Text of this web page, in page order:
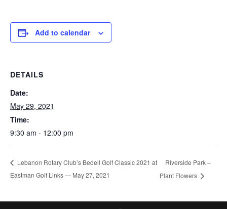
Add to calendar
DETAILS
Date:
May 29, 2021
Time:
9:30 am - 12:00 pm
Lebanon Rotary Club’s Bedell Golf Classic 2021 at
Eastman Golf Links — May 27, 2021
Riverside Park –
Plant Flowers